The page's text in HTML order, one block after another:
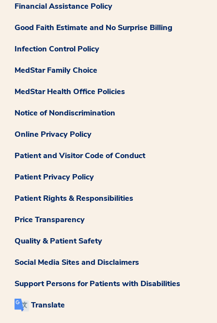
Financial Assistance Policy
Good Faith Estimate and No Surprise Billing
Infection Control Policy
MedStar Family Choice
MedStar Health Office Policies
Notice of Nondiscrimination
Online Privacy Policy
Patient and Visitor Code of Conduct
Patient Privacy Policy
Patient Rights & Responsibilities
Price Transparency
Quality & Patient Safety
Social Media Sites and Disclaimers
Support Persons for Patients with Disabilities
Translate